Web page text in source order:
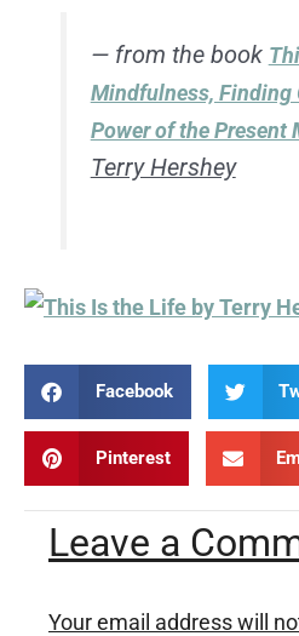
— from the book
Mindfulness, Finding
Power of the Present
Terry Hershey
Facebook
Pinterest
Leave a
Your email address will